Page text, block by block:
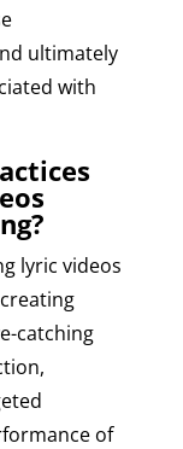
ultimately
with
lyric videos
catching
of